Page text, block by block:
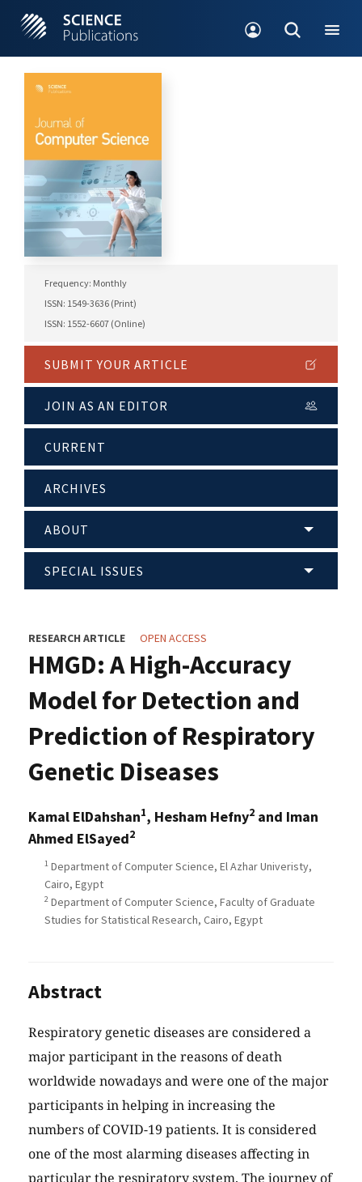
Frequency: Monthly
ISSN: 1549-3636 (Print)
ISSN: 1552-6607 (Online)
SUBMIT YOUR ARTICLE
JOIN AS AN EDITOR
CURRENT
ARCHIVES
ABOUT
SPECIAL ISSUES
RESEARCH ARTICLE OPEN ACCESS
HMGD: A High-Accuracy
Model for Detection and
Prediction of Respiratory
Genetic Diseases
Kamal ElDahshan1, Hesham Hefny2 and Iman
Ahmed ElSayed2
1 Department of Computer Science, El Azhar Univeristy,
Cairo, Egypt
2 Department of Computer Science, Faculty of Graduate
Studies for Statistical Research, Cairo, Egypt
Abstract
Respiratory genetic diseases are considered a
major participant in the reasons of death
worldwide nowadays and were one of the major
participants in helping in increasing the
numbers of COVID-19 patients. It is considered
one of the most alarming diseases affecting in
particular the respiratory system. The journey of